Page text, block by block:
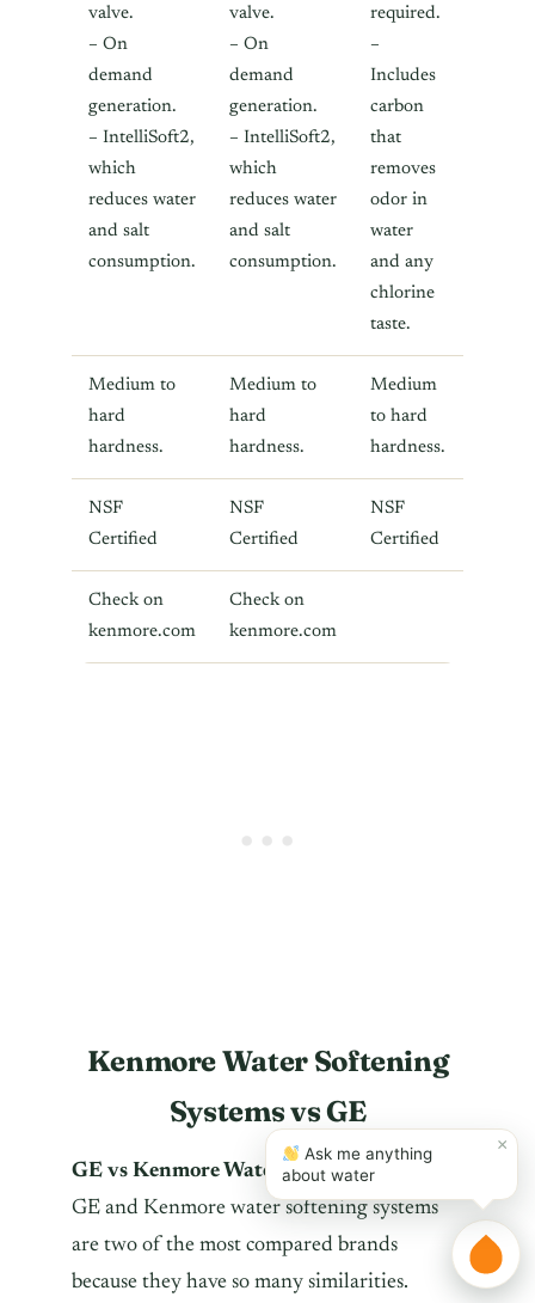
valve.
– On
demand
generation.
– IntelliSoft2,
which
reduces water
and salt
consumption.
valve.
– On
demand
generation.
– IntelliSoft2,
which
reduces water
and salt
consumption.
required.
–
Includes
carbon
that
removes
odor in
water
and any
chlorine
taste.
Medium to
hard
hardness.
Medium to
hard
hardness.
Medium
to hard
hardness.
NSF
Certified
NSF
Certified
NSF
Certified
Check on
kenmore.com
Check on
kenmore.com
Kenmore Water Softening
Systems vs GE
GE vs Kenmore Water Softeners
GE and Kenmore water softening systems
are two of the most compared brands
because they have so many similarities.
×
Ask me anything
about water